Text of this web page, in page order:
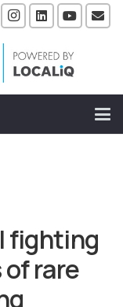
fighting
rare